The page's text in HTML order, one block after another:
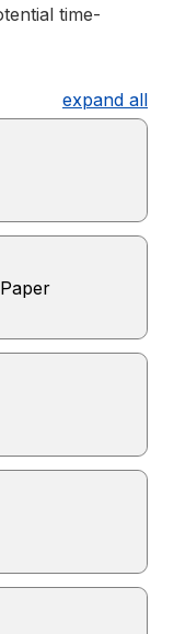
time-
expand all